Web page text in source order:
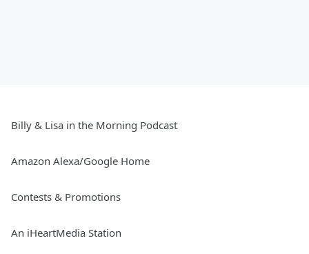
Billy & Lisa in the Morning Podcast
Amazon Alexa/Google Home
Contests & Promotions
An iHeartMedia Station